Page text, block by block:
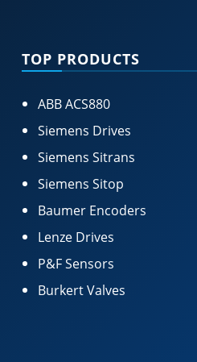
TOP PRODUCTS
ABB ACS880
Siemens Drives
Siemens Sitrans
Siemens Sitop
Baumer Encoders
Lenze Drives
P&F Sensors
Burkert Valves